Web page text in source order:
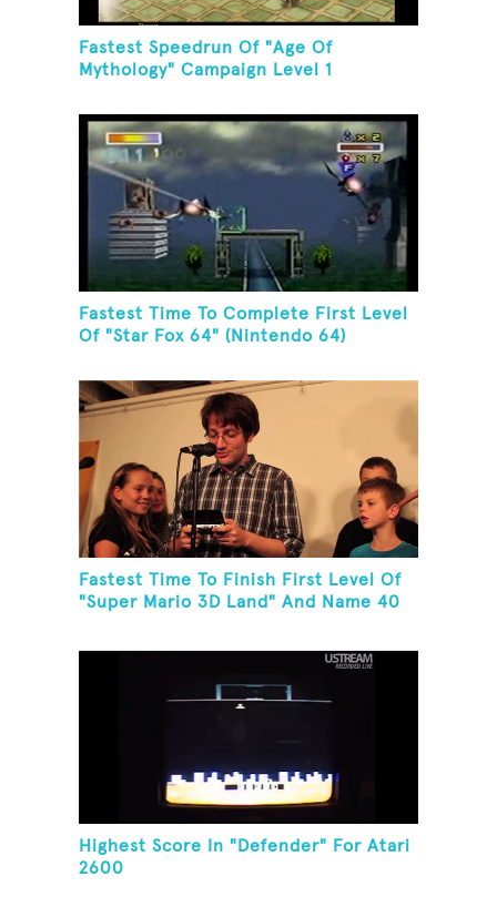
Fastest Speedrun Of "Age Of
Mythology" Campaign Level 1
Fastest Time To Complete First Level
Of "Star Fox 64" (Nintendo 64)
Fastest Time To Finish First Level Of
"Super Mario 3D Land" And Name 40
Highest Score In "Defender" For Atari
2600